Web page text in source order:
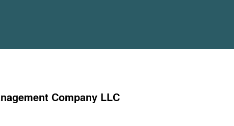
Company LLC